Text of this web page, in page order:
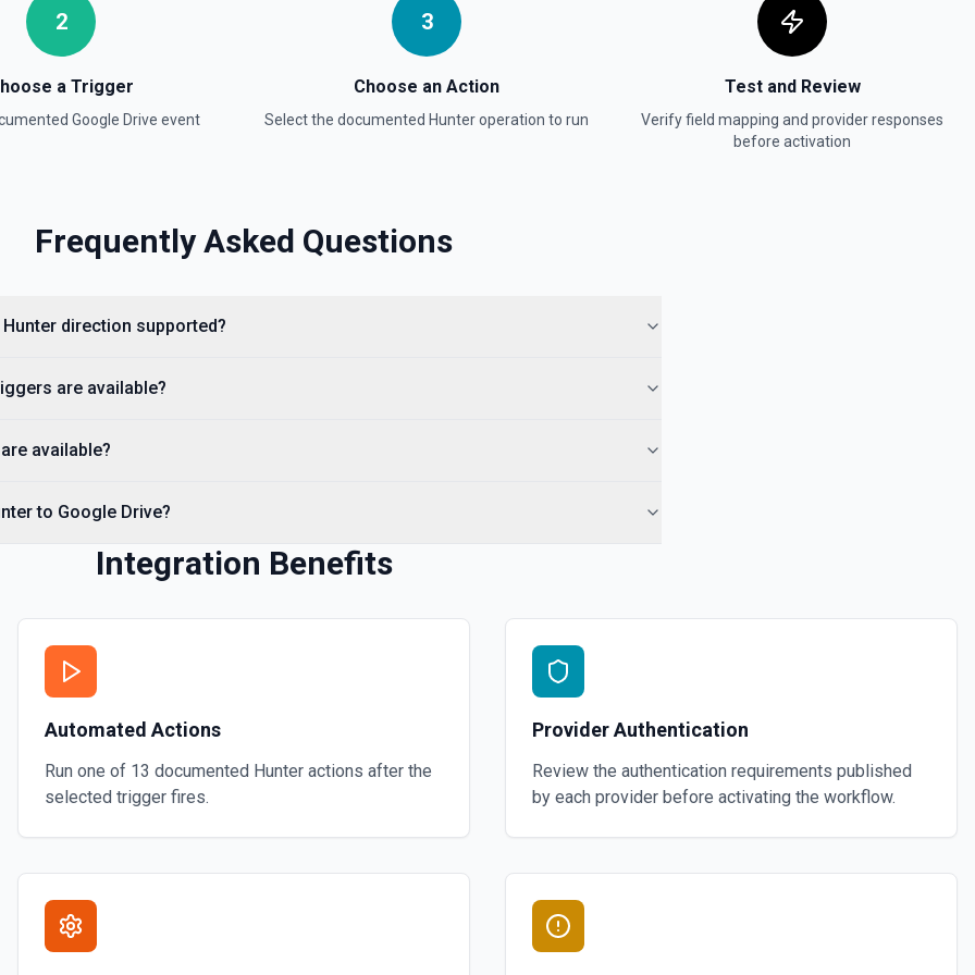
information
rather than the full
for more
Google Drive's tokenized
the full title when the name
including display
information
folder. See the
2
a Trigger
Google Drive event
3
Choose an Action
Select the documented Hunteroperation to run
Test and Review
Verify field mapping and provider responses
before activation
Frequently Asked Questions
direction supported?
are available?
available?
to Google Drive?
Integration Benefits
Automated Actions
Run one of 13 documented Hunter actions after the
selected trigger fires.
Provider Authentication
Review the authentication requirements published
by each provider before activating the workflow.